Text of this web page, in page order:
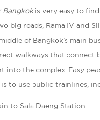
Bangkokis very easy to
big roads, Rama IV and
of Bangkok’s main
walkways that connect
into the complex. Easy
to use public trainlines,
to Sala Daeng Station